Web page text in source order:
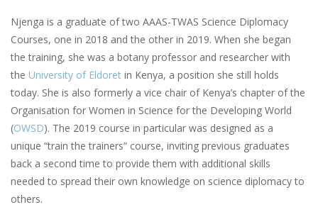
Njenga is a graduate of two AAAS-TWAS Science Diplomacy
Courses, one in 2018 and the other in 2019. When she began
the training, she was a botany professor and researcher with
the University of Eldoret in Kenya, a position she still holds
today. She is also formerly a vice chair of Kenya’s chapter of the
Organisation for Women in Science for the Developing World
(OWSD). The 2019 course in particular was designed as a
unique “train the trainers” course, inviting previous graduates
back a second time to provide them with additional skills
needed to spread their own knowledge on science diplomacy to
others.